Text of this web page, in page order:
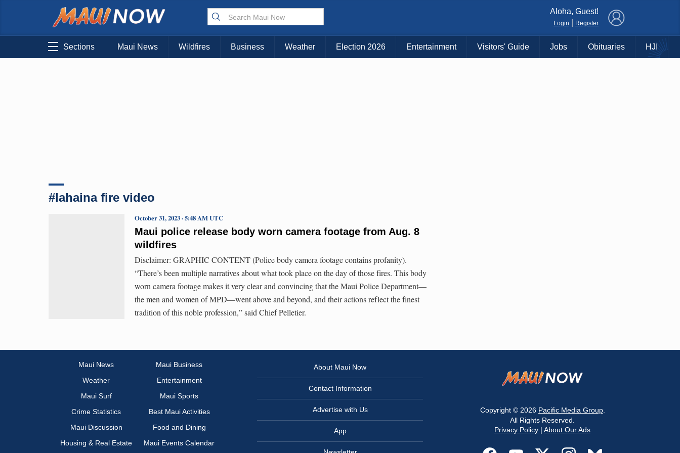
Choose Your Island:
KAUAI MAUI BIG ISLAND
Aloha, Guest!
Login Register
Sections Maui News Wildfires Business Weather Election 2026 Entertainment Visitors' Guide Jobs Obituaries HJI
#lahaina fire video
Maui police release body worn camera footage from Aug. 8
wildfires
October 31, 2023 · 5:48 AM UTC
Disclaimer: GRAPHIC CONTENT (Police body camera footage contains profanity).
“There’s been multiple narratives about what took place on the day of those fires. This body
worn camera footage makes it very clear and convincing that the Maui Police Department—
the men and women of MPD—went above and beyond, and their actions reflect the finest
tradition of this noble profession,” said Chief Pelletier.
Maui News
Maui Business
Weather
Entertainment
Maui Surf
Maui Sports
Crime Statistics
Best Maui Activities
Maui Discussion
Food and Dining
Housing & Real Estate
Maui Events Calendar
About Maui Now
Contact Information
Advertise with Us
App
Copyright © 2026 Pacific Media Group.
All Rights Reserved.
Privacy Policy | About Our Ads